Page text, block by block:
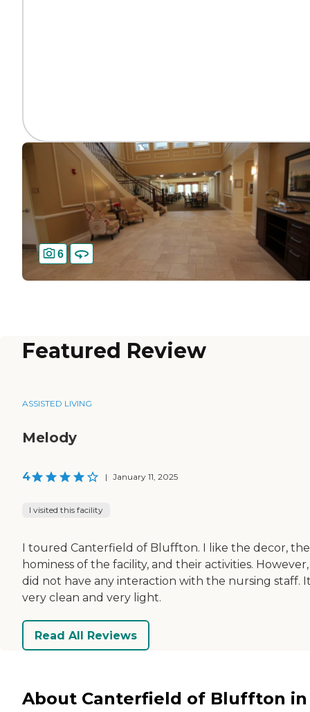
6
Featured Review
ASSISTED LIVING
Melody
4 | January 11, 2025
I visited this facility
I toured Canterfield of Bluffton. I like the decor, the
hominess of the facility, and their activities.
did not have any interaction with the nursing staff.
very clean and very light.
Read All Reviews
About Canterfield of Bluffton in